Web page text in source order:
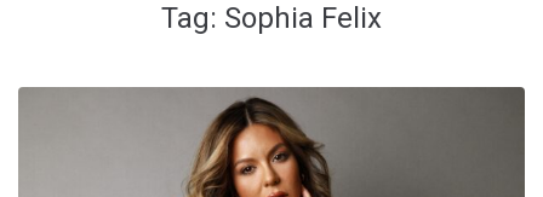
Tag: Sophia Felix